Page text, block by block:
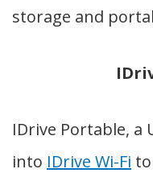
storage and
IDrive Portable, a
into IDrive Wi-Fi